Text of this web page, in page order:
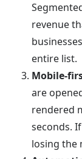
revenue
entire list.
Mobile-
are
rendered
seconds.
losing the